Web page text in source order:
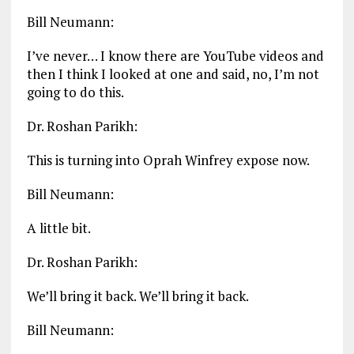
Bill Neumann:
I’ve never… I know there are YouTube videos and
then I think I looked at one and said, no, I’m not
going to do this.
Dr. Roshan Parikh:
This is turning into Oprah Winfrey expose now.
Bill Neumann:
A little bit.
Dr. Roshan Parikh:
We’ll bring it back. We’ll bring it back.
Bill Neumann: